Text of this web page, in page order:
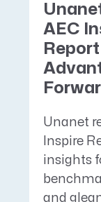
AEC
Unanet
Inspire
insights
and